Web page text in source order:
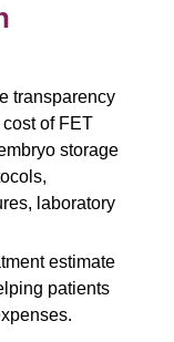
transparency
of FET
storage
laboratory
estimate
patients